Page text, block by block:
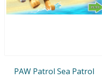
PAW Patrol Sea Patrol